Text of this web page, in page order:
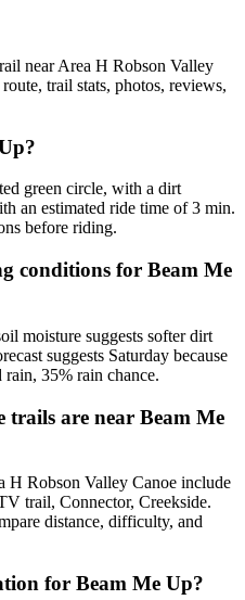
near Area H Robson Valley
trail stats, photos, reviews,
green circle, with a dirt
an estimated ride time of 3 min.
before riding.
conditions for Beam Me
moisture suggests softer dirt
suggests Saturday because
rain, 35% rain chance.
are near Beam Me
H Robson Valley Canoe include
trail, Connector, Creekside.
distance, difficulty, and
for Beam Me Up?